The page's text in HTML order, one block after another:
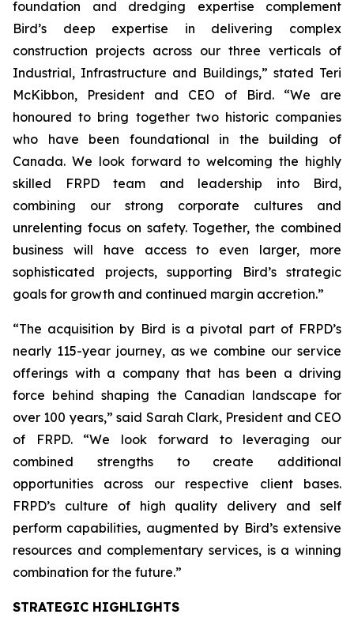
foundation and dredging expertise complement
Bird’s deep expertise in delivering complex
construction projects across our three verticals of
Industrial, Infrastructure and Buildings,” stated Teri
McKibbon, President and CEO of Bird. “We are
honoured to bring together two historic companies
who have been foundational in the building of
Canada. We look forward to welcoming the highly
skilled FRPD team and leadership into Bird,
combining our strong corporate cultures and
unrelenting focus on safety. Together, the combined
business will have access to even larger, more
sophisticated projects, supporting Bird’s strategic
goals for growth and continued margin accretion.”
“The acquisition by Bird is a pivotal part of FRPD’s
nearly 115-year journey, as we combine our service
offerings with a company that has been a driving
force behind shaping the Canadian landscape for
over 100 years,” said Sarah Clark, President and CEO
of FRPD. “We look forward to leveraging our
combined strengths to create additional
opportunities across our respective client bases.
FRPD’s culture of high quality delivery and self
perform capabilities, augmented by Bird’s extensive
resources and complementary services, is a winning
combination for the future.”
STRATEGIC HIGHLIGHTS